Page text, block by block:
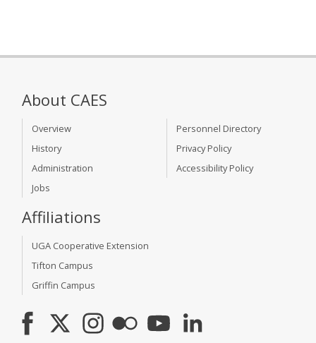
About CAES
Overview
History
Administration
Jobs
Personnel Directory
Privacy Policy
Accessibility Policy
Affiliations
UGA Cooperative Extension
Tifton Campus
Griffin Campus